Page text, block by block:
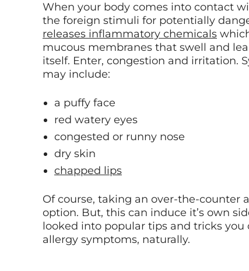
When your body comes into contact
the foreign stimuli for potentially
releases inflammatory chemicals
mucous membranes that swell and
itself. Enter, congestion and irritation.
may include:
a puffy face
red watery eyes
congested or runny nose
dry skin
chapped lips
Of course, taking an over-the-counter
option. But, this can induce it’s own
looked into popular tips and tricks you
allergy symptoms, naturally.